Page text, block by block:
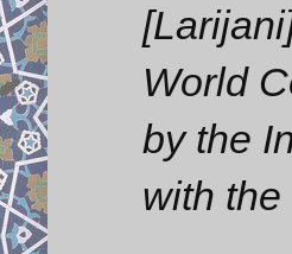
World
by the
with